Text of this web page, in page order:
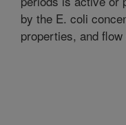
by the E. coli
properties, and